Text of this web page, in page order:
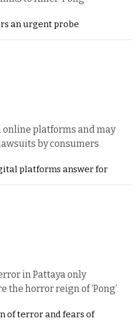
an urgent probe
platforms and may
by consumers
platforms answer for
in Pattaya only
the horror reign of ‘Pong’
of terror and fears of